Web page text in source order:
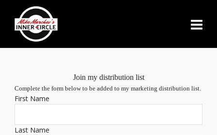
Join my distribution list
Complete the form below to be added to my marketing distribution list.
First Name
Last Name